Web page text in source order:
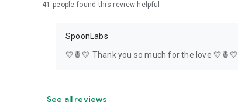
41 people found this review helpful
SpoonLabs
💛🍍💛 Thank you so much for the love 💛🍍💛
See all reviews